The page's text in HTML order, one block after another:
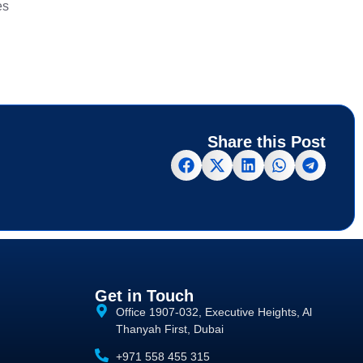
Share this Post
Get in Touch
Office 1907-032, Executive Heights, Al
Thanyah First, Dubai
+971 558 455 315